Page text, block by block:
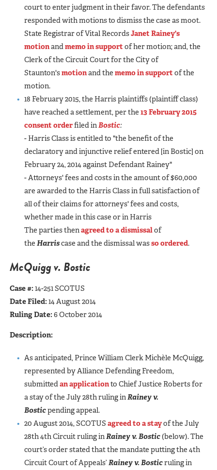
court to enter judgment in their favor. The defendants
responded with motions to dismiss the case as moot.
State Registrar of Vital RecordsJanet Rainey's
motionandmemo in support of her motion; and, the
Clerk of the Circuit Court for the City of
Staunton'smotionand thememo in support of the
motion.
18 February 2015, the Harris plaintiffs (plaintiff class)
have reached a settlement, per the13 February 2015
consent orderfiled inBostic:
- Harris Class is entitled to "the benefit of the
declaratory and injunctive relief entered [in Bostic] on
February 24, 2014 against Defendant Rainey"
- Attorneys' fees and costs in the amount of $60,000
are awarded to the Harris Class in full satisfaction of
all of their claims for attorneys' fees and costs,
whether made in this case or in Harris
The parties thenagreed to a dismissalof
theHarriscase and the dismissal wasso ordered.
McQuigg v. Bostic
Case #:14-251 SCOTUS
Date Filed:14 August 2014
Ruling Date:6 October 2014
Description:
As anticipated, Prince William Clerk Michèle McQuigg,
represented by Alliance Defending Freedom,
submittedan applicationto Chief Justice Roberts for
a stay of the July 28th ruling inRainey v.
Bosticpending appeal.
20 August 2014, SCOTUSagreed to a stayof the July
28th 4th Circuit ruling inRainey v. Bostic(below). The
court’s order stated that the mandate putting the 4th
Circuit Court of Appeals’ Rainey v. Bosticruling in